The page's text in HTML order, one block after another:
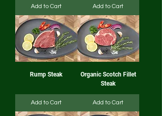
Add to Cart Add to Cart
Rump Steak
Add to Cart
Organic Scotch Fillet
Steak
Add to Cart